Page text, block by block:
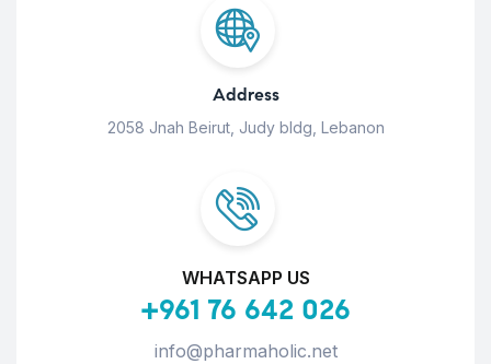
Address
2058 Jnah Beirut, Judy bldg, Lebanon
WHATSAPP US
+961 76 642 026
info@pharmaholic.net